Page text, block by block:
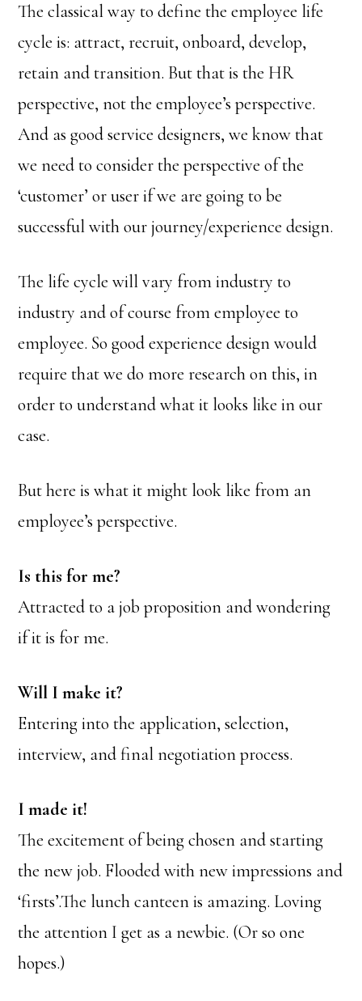
The classical way to define the employee life
cycle is: attract, recruit, onboard, develop,
retain and transition. But that is the HR
perspective, not the employee’s perspective.
And as good service designers, we know that
we need to consider the perspective of the
‘customer’ or user if we are going to be
successful with our journey/experience design.
The life cycle will vary from industry to
industry and of course from employee to
employee. So good experience design would
require that we do more research on this, in
order to understand what it looks like in our
case.
But here is what it might look like from an
employee’s perspective.
Is this for me?
Attracted to a job proposition and wondering
if it is for me.
Will I make it?
Entering into the application, selection,
interview, and final negotiation process.
I made it!
The excitement of being chosen and starting
the new job. Flooded with new impressions and
‘firsts’.The lunch canteen is amazing. Loving
the attention I get as a newbie. (Or so one
hopes.)